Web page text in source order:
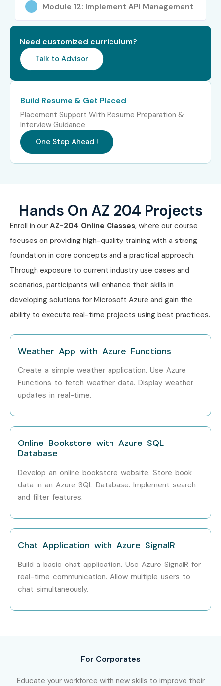
Azure Security
15–22 LPA
Who’s Hiring AZ 204
Professionals?
Microsoft Partner Companies
Accenture
Infosys
Capgemini
Can I Study AZ 204 Course in
Other Locations?
Yes! Infibee Technologies offersAZ 204 Trainingacross
major cities through online mode including:
AZ 204 Training in Chennai
AZ 204 Training in Delhi
AZ 204 Training in Pune
With expert mentors, practical training, and placement
support, Infibee remains the No.1 choice for AZ 204
aspirants across India.
How to Register for AZ 204 at
Infibee Technologies?
Step 1: Register for a Free Demo
Visit our website, submit the inquiry form, and attend a
Step 2: Select Your Training Mode
Choose online, classroom, or corporate training and finalize
your batch schedule.
Step 3: Start Your AZ 204 Journey
Learn from expert trainers, work on real-time projects, and
prepare confidently forAZ 204 Certification Online.
Module 12: Implement API Management
Need customized curriculum?
Talk to Advisor
Build Resume & Get Placed
Placement Support With Resume Preparation &
Interview Guidance
One Step Ahead !
Hands On AZ 204 Projects
Enroll in our AZ-204 Online Classes, where our course
focuses on providing high-quality training with a strong
foundation in core concepts and a practical approach.
Through exposure to current industry use cases and
scenarios, participants will enhance their skills in
developing solutions for Microsoft Azure and gain the
ability to execute real-time projects using best practices.
Weather App with Azure Functions
Create a simple weather application. Use Azure
Functions to fetch weather data. Display weather
updates in real-time.
Online Bookstore with Azure SQL
Database
Develop an online bookstore website. Store book
data in an Azure SQL Database. Implement search
and filter features.
Chat Application with Azure SignalR
Build a basic chat application. Use Azure SignalR for
real-time communication. Allow multiple users to
chat simultaneously.
For Corporates
Educate your workforce with new skills to improve their